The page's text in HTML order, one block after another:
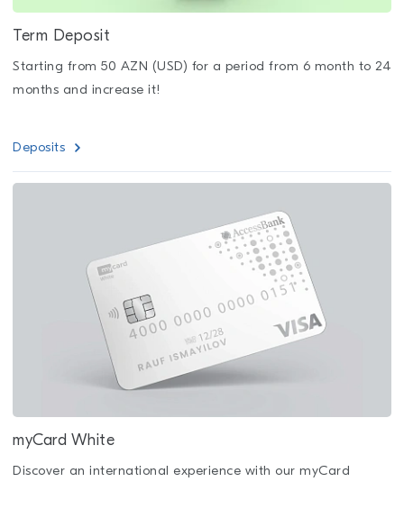
Term Deposit
Starting from 50 AZN (USD) for a period from 6 month to 24
months and increase it!
Deposits
myCard White
Discover an international experience with our myCard